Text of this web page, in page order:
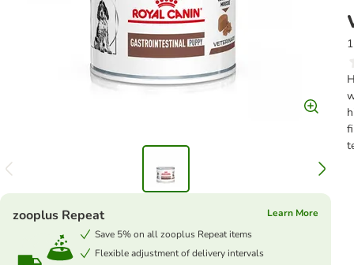
zooplus Repeat
Learn More
Save 5% on all zooplus Repeat items
Flexible adjustment of delivery intervals